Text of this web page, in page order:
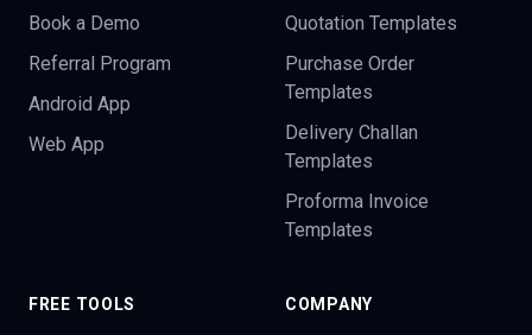
Book a Demo
Referral Program
Android App
Web App
Quotation Templates
Purchase Order
Templates
Delivery Challan
Templates
Proforma Invoice
Templates
FREE TOOLS COMPANY